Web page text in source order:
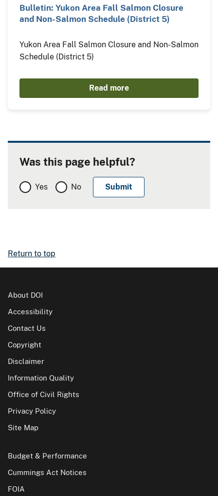
Bulletin: Yukon Area Fall Salmon Closure
and Non-Salmon Schedule (District 5)
Yukon Area Fall Salmon Closure and Non-Salmon
Schedule (District 5)
Read more
Was this page helpful?
Yes No
Return to top
About DOI
Accessibility
Contact Us
Copyright
Disclaimer
Information Quality
Office of Civil Rights
Privacy Policy
Site Map
Budget & Performance
Cummings Act Notices
FOIA